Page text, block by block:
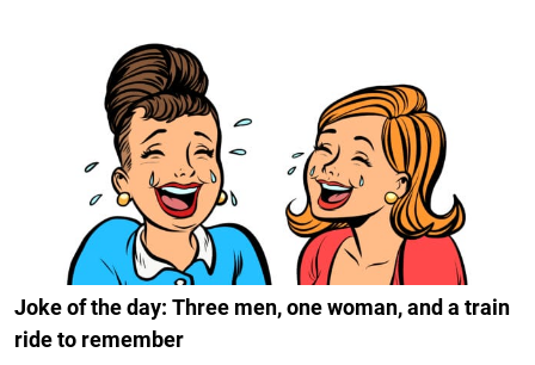
Joke of the day: Three men, one woman, and a train
ride to remember